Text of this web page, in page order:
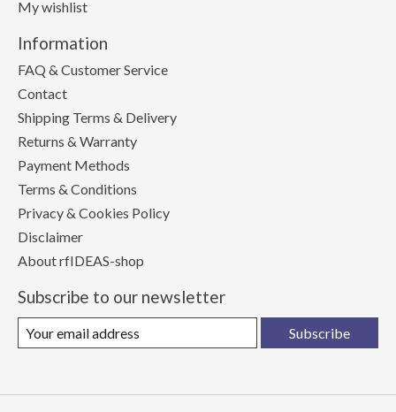
My wishlist
Information
FAQ & Customer Service
Contact
Shipping Terms & Delivery
Returns & Warranty
Payment Methods
Terms & Conditions
Privacy & Cookies Policy
Disclaimer
About rfIDEAS-shop
Subscribe to our newsletter
Subscribe